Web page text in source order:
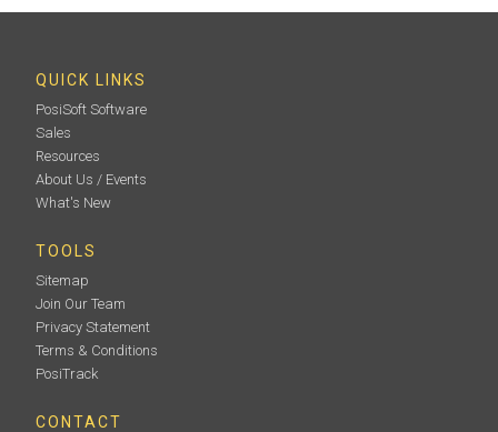
QUICK LINKS
PosiSoft Software
Sales
Resources
About Us / Events
What's New
TOOLS
Sitemap
Join Our Team
Privacy Statement
Terms & Conditions
PosiTrack
CONTACT